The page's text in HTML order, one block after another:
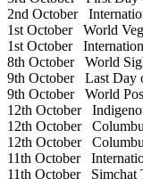
2nd October
1st OctoberWorld
1st October
8th OctoberWorld
9th OctoberLast Day
9th OctoberWorld
12th October
12th October
12th October
11th October
11th OctoberSimchat